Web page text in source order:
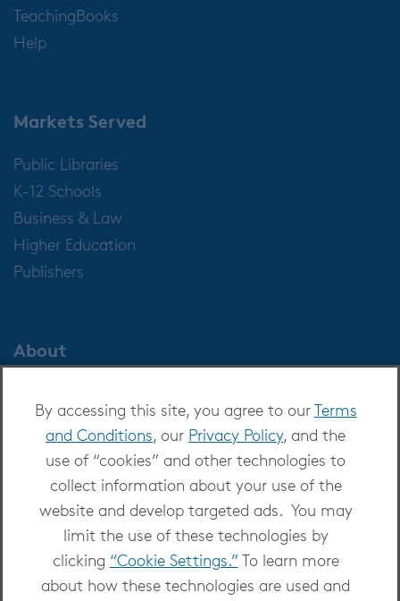
By accessing this site, you agree to ourTerms
and Conditions, our Privacy Policy, and the
use of “cookies” and other technologies to
collect information about your use of the
website and develop targeted ads. You may
limit the use of these technologies by
clicking “Cookie Settings.” To learn more
about how these technologies are used and
TeachingBooks
Help
Markets Served
Public Libraries
K-12 Schools
Business & Law
Higher Education
Publishers
About
Careers at OverDrive
Newsroom
Copyright 2026 - All Rights Reserved